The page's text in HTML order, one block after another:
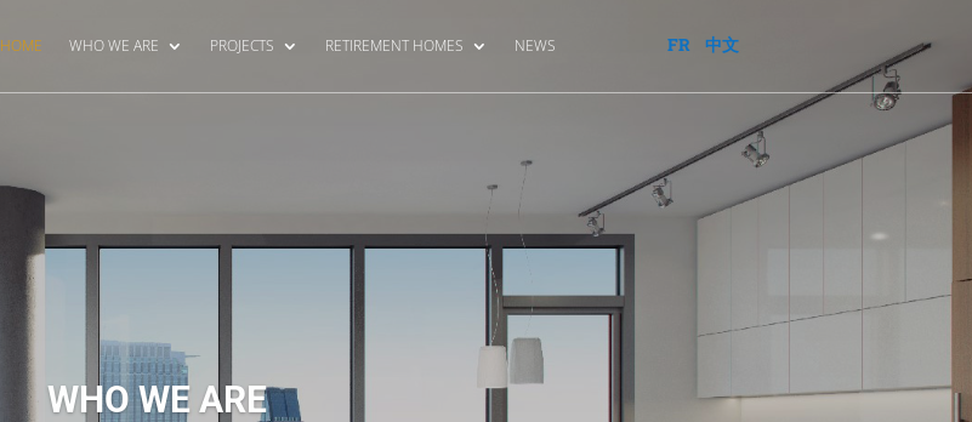
HOME WHO WE ARE PROJECTS RETIREMENT HOMES NEWS FR 中文
WHO WE ARE